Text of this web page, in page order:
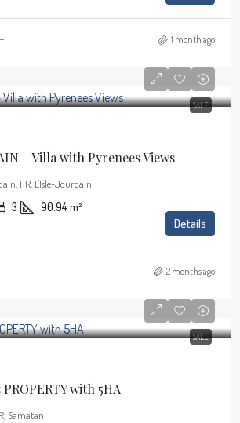
1 month ago
SALE
– Villa with Pyrenees Views
FR, L'Isle-Jourdain
3 90.94 m²
Details
2 months ago
SALE
with 5HA
Samatan